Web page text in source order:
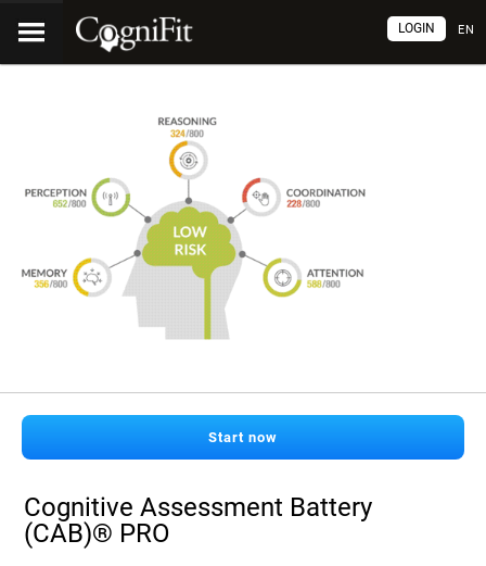
EN
LOGIN
Start now
Cognitive Assessment Battery
(CAB)® PRO